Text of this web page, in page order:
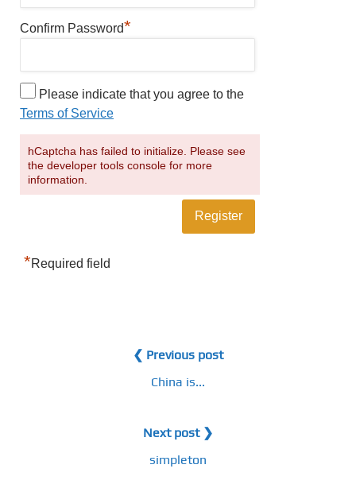
Confirm Password*
Please indicate that you agree to the
Terms of Service
hCaptcha has failed to initialize. Please see
the developer tools console for more
information.
*Required field
❮ Previous post
China is...
Next post ❯
simpleton